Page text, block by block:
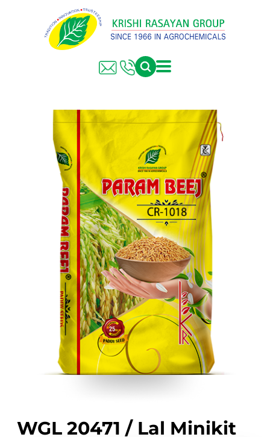
WGL 20471 / Lal Minikit